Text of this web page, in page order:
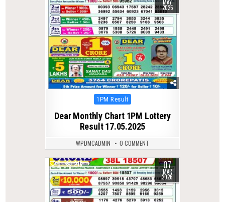
MAY
2025
Posted
1PM Result
Dear Monthly Chart 1PM Lottery
Result 17.05.2025
WPDMCADMIN 0 COMMENT
0 218 07
MAR
2026